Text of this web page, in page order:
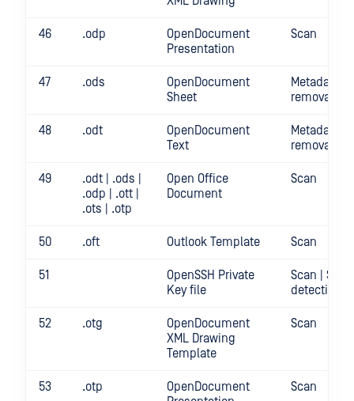
46 .odp
OpenDocument
Presentation
Scan
47 .ods
OpenDocument
Sheet
Metadata
removal |
48 .odt
OpenDocument
Text
Metadata
removal |
49
.odt | .ods |
.odp | .ott |
.ots | .otp
Open Office
Document
Scan
50 .oft Outlook Template Scan
51
OpenSSH Private
Key file
Scan |
detection
52 .otg
OpenDocument
XML Drawing
Template
Scan
53 .otp
OpenDocument
Scan